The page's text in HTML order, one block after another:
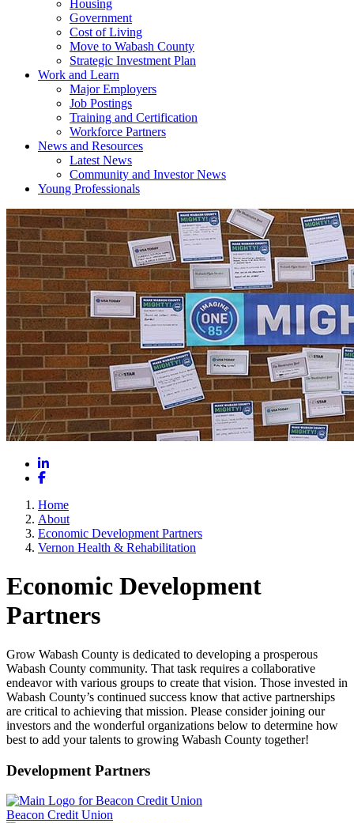
Housing
Government
Cost of Living
Move to Wabash County
Strategic Investment Plan
Work and Learn
Major Employers
Job Postings
Training and Certification
Workforce Partners
News and Resources
Latest News
Community and Investor News
Young Professionals
LinkedIn
Facebook
Home
About
Economic Development Partners
Vernon Health & Rehabilitation
Economic Development
Partners
Grow Wabash County is dedicated to developing a prosperous
Wabash County community. That task requires a collaborative
endeavor with various groups to create that vision. Those invested in
Wabash County’s continued success know that active partnerships
are critical to achieving that mission. Please consider joining our
investors and the wonderful organizations below to determine how
best to add your talents to growing Wabash County together!
Development Partners
Beacon Credit Union